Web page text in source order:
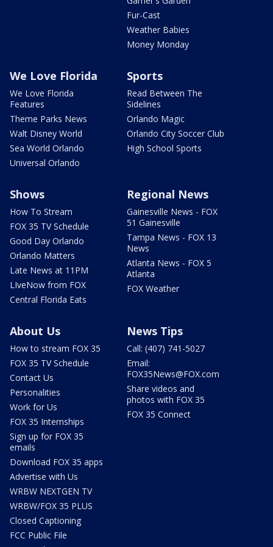
Fur-Cast
Weather Babies
Money Monday
We Love Florida
We Love Florida
Features
Theme Parks News
Walt Disney World
Sea World Orlando
Universal Orlando
Sports
Read Between The
Sidelines
Orlando Magic
Orlando City Soccer Club
High School Sports
Shows
How To Stream
FOX 35 TV Schedule
Good Day Orlando
Orlando Matters
Late News at 11PM
LIveNow from FOX
Central Florida Eats
Regional News
Gainesville News - FOX
51 Gainesville
Tampa News - FOX 13
News
Atlanta News - FOX 5
Atlanta
FOX Weather
About Us
How to stream FOX 35
FOX 35 TV Schedule
Contact Us
Personalities
Work for Us
FOX 35 Internships
Sign up for FOX 35
emails
Download FOX 35 apps
Advertise with Us
WRBW NEXTGEN TV
WRBW/FOX 35 PLUS
Closed Captioning
FCC Public File
News Tips
Call: (407) 741-5027
Email:
FOX35News@FOX.com
Share videos and
photos with FOX 35
FOX 35 Connect